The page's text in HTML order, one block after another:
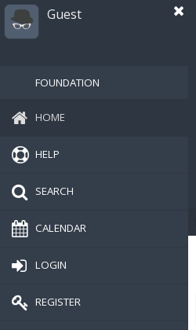
Guest
FOUNDATION
HOME
HELP
SEARCH
CALENDAR
LOGIN
REGISTER